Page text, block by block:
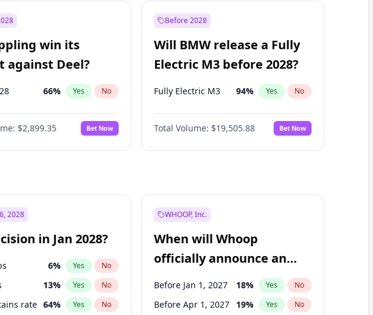
win its
against Deel?
66% Yes No
$2,899.35 Bet Now
Before 2028
Will BMW release a Fully
Electric M3 before 2028?
Fully Electric M3 94% Yes No
Total Volume: $19,505.88 Bet Now
2028
in Jan 2028?
6% Yes No
13% Yes No
rate 64% Yes No
WHOOP, Inc.
When will Whoop
officially announce an
IPO?
Before Jan 1, 2027 18% Yes No
Before Apr 1, 2027 19% Yes No